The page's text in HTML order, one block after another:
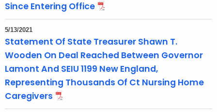
Since Entering Office
5/13/2021
Statement Of State Treasurer Shawn T.
Wooden On Deal Reached Between Governor
Lamont And SEIU 1199 New England,
Representing Thousands Of Ct Nursing Home
Caregivers